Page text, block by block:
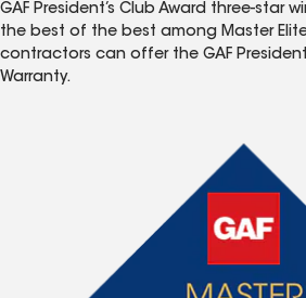
GAF President’s Club Award three-star
the best of the best among Master
contractors can offer the GAF
Warranty.